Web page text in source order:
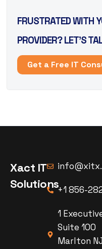
FRUSTRATED WITH
PROVIDER? LET’S
Get a Free IT
Xact IT
Solutions+1 856-
1
Suite 100
Marlton